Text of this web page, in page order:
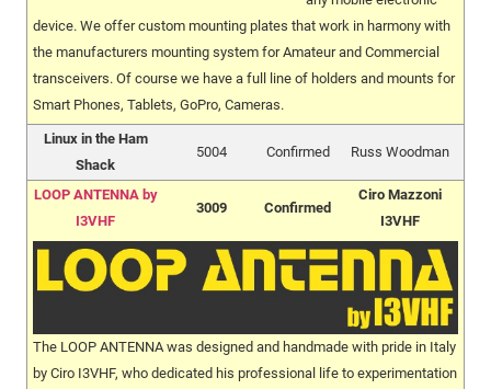
device. We offer custom mounting plates that work in harmony with
the manufacturers mounting system for Amateur and Commercial
transceivers. Of course we have a full line of holders and mounts for
Smart Phones, Tablets, GoPro, Cameras.
Linux in the Ham
Shack
5004 Confirmed Russ Woodman
LOOP ANTENNA by
I3VHF
3009 Confirmed
Ciro Mazzoni
I3VHF
The LOOP ANTENNA was designed and handmade with pride in Italy
by Ciro I3VHF, who dedicated his professional life to experimentation